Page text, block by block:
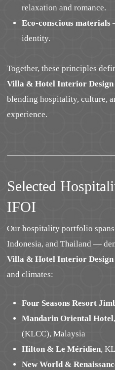
relaxation and romance.
Eco-conscious materials
identity.
Together, these principles
Villa & Hotel Interior Design
blending hospitality, culture,
experience.
Selected
IFOI
Our hospitality portfolio
Indonesia, and Thailand —
Villa & Hotel Interior Design
and climates:
Four Seasons Resort
Mandarin Oriental Hotel
(KLCC), Malaysia
Hilton & Le Méridien,
New World &